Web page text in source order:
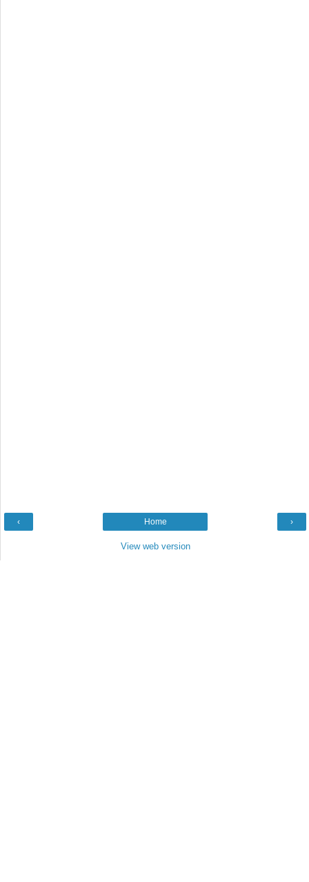
‹ ›
Home
View web version